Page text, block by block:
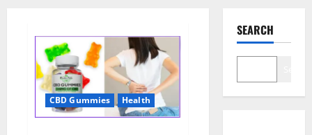
CBD Gummies Health
SEARCH